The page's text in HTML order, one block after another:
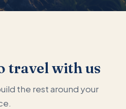
travel with us
the rest around your